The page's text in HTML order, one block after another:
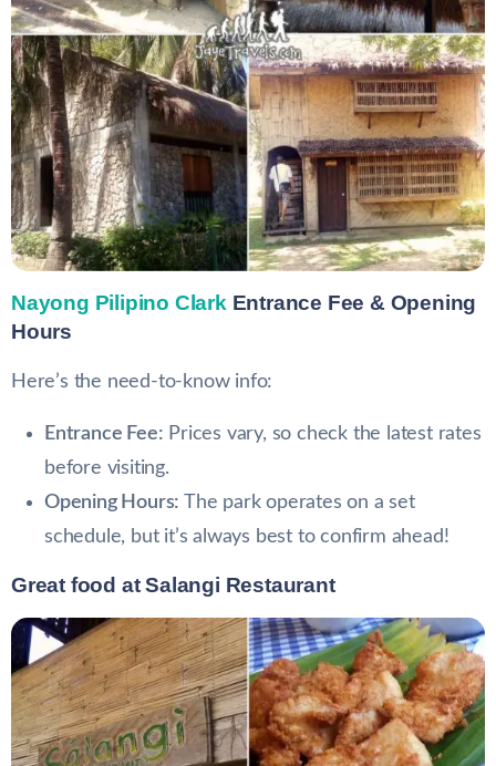
Nayong Pilipino Clark Entrance Fee & Opening
Hours
Here’s the need-to-know info:
Entrance Fee: Prices vary, so check the latest rates
before visiting.
Opening Hours: The park operates on a set
schedule, but it’s always best to confirm ahead!
Great food at Salangi Restaurant